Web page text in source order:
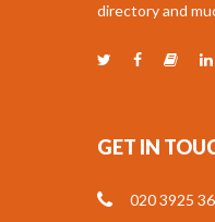
directory and
GET IN
020 3925